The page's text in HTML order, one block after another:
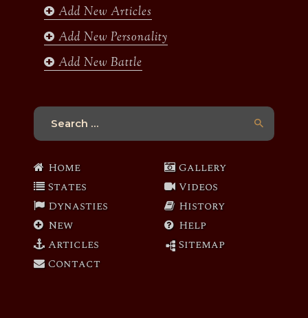
Add New Articles
Add New Personality
Add New Battle
Search
Home
States
Dynasties
New
Articles
Contact
Gallery
Videos
History
Help
Sitemap